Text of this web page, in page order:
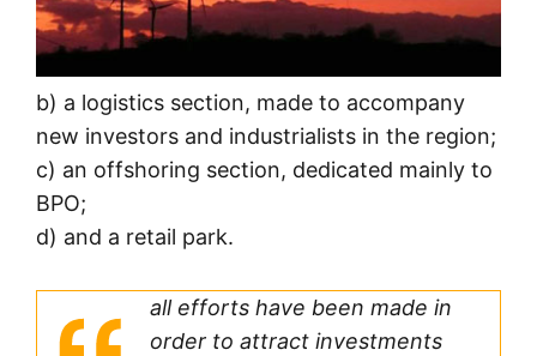
b) a logistics section, made to accompany
new investors and industrialists in the region;
c) an offshoring section, dedicated mainly to
BPO;
d) and a retail park.
all efforts have been made in
order to attract investments